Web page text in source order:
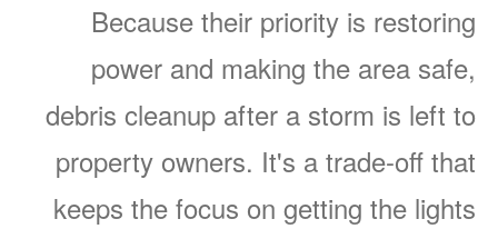
Because their priority is restoring
power and making the area safe,
debris cleanup after a storm is left to
property owners. It's a trade-off that
keeps the focus on getting the lights